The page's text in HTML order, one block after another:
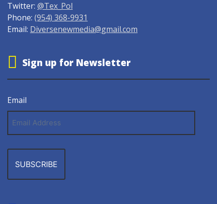
Twitter: @Tex_Pol
Phone: (954) 368-9931
Email: Diversenewmedia@gmail.com
Sign up for Newsletter
Email
Address